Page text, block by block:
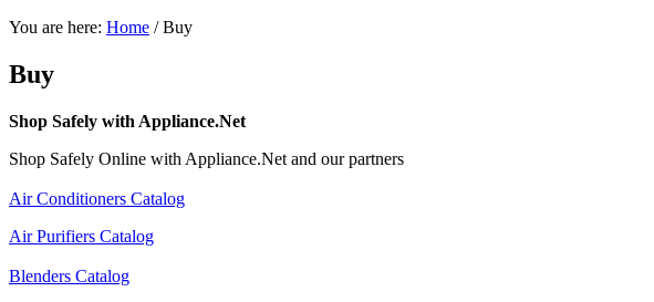
You are here: Home /Buy
Buy
Shop Safely with Appliance.Net
Shop Safely Online with Appliance.Net and our partners
Air Conditioners Catalog
Air Purifiers Catalog
Blenders Catalog